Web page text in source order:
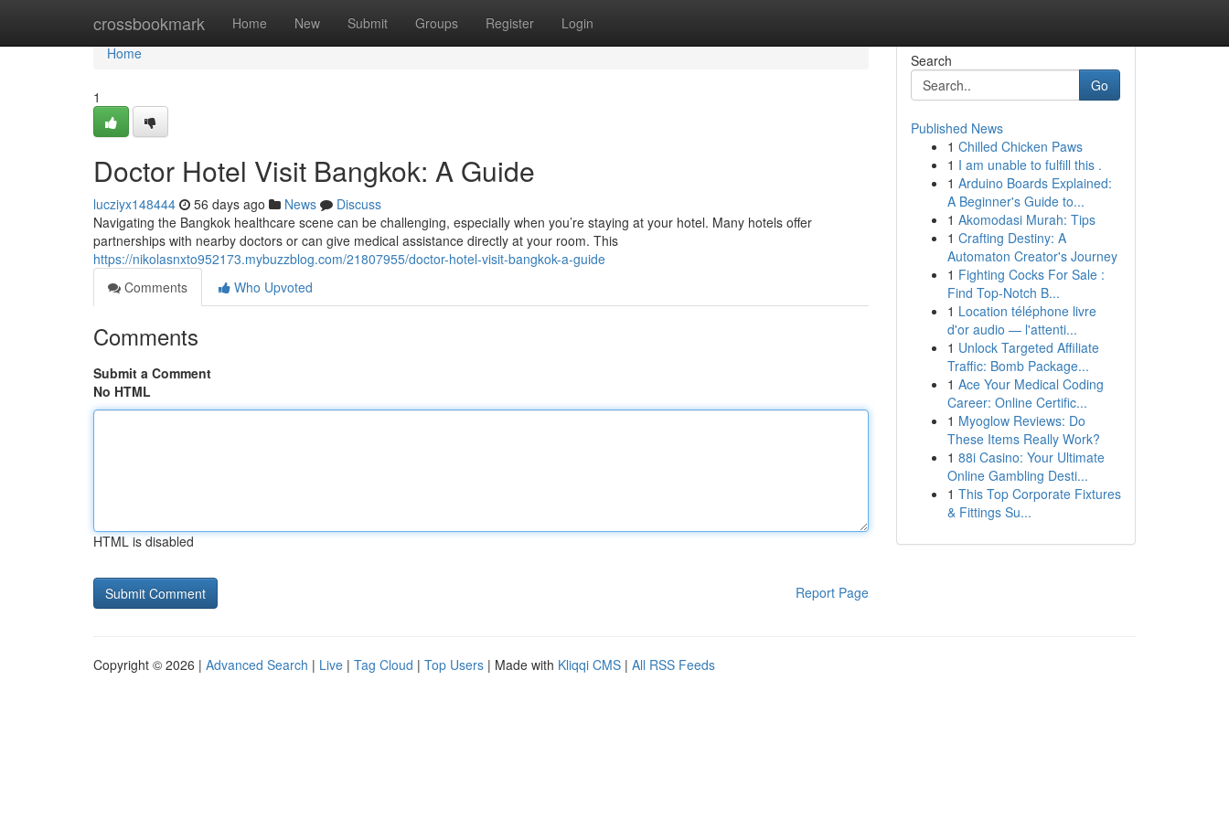
crossbookmark Home New Submit Groups Register Login
Home
Home
1
Doctor Hotel Visit Bangkok: A Guide
lucziyx148444 56 days ago News
Discuss
Navigating the Bangkok healthcare scene can be challenging, especially when you’re staying at your hotel. Many hotels offer
partnerships with nearby doctors or can give medical assistance directly at your room. This
https://nikolasnxto952173.mybuzzblog.com/21807955/doctor-hotel-visit-bangkok-a-guide
Comments
Who Upvoted
Comments
Submit a Comment
No HTML
HTML is disabled
Report Page
Search
Go
Published News
1 Chilled Chicken Paws
1 I am unable to fulfill this .
1 Arduino Boards Explained:
A Beginner's Guide to...
1 Akomodasi Murah: Tips
1 Crafting Destiny: A
Automaton Creator's Journey
1 Fighting Cocks For Sale :
Find Top-Notch B...
1 Location téléphone livre
d'or audio — l'attenti...
1 Unlock Targeted Affiliate
Traffic: Bomb Package...
1 Ace Your Medical Coding
Career: Online Certific...
1 Myoglow Reviews: Do
These Items Really Work?
1 88i Casino: Your Ultimate
Online Gambling Desti...
1 This Top Corporate Fixtures
& Fittings Su...
Copyright © 2026 | Advanced Search | Live | Tag Cloud | Top Users | Made with Kliqqi CMS | All RSS Feeds